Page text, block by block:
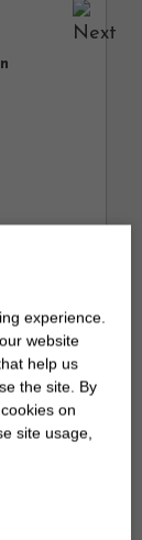
experience.
website
help us
the site. By
on
site usage,